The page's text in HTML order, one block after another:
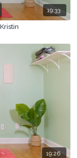
19:33
19:26